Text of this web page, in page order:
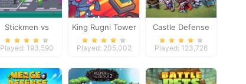
Stickmen vs
Zombies
Played: 193,590
King Rugni Tower
Defense
Played: 205,002
Castle Defense
Played: 123,726